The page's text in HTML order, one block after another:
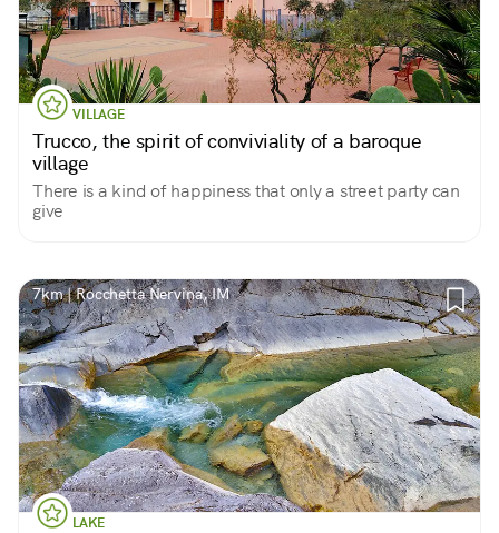
VILLAGE
Trucco, the spirit of conviviality of a baroque
village
There is a kind of happiness that only a street party can
give
7km | Rocchetta Nervina, IM
LAKE